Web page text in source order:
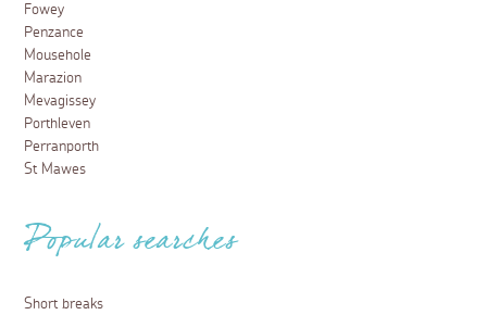
Fowey
Penzance
Mousehole
Marazion
Mevagissey
Porthleven
Perranporth
St Mawes
Popular searches
Short breaks